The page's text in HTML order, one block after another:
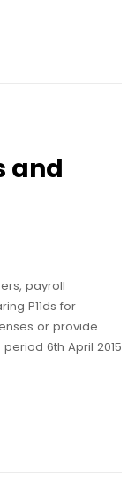
and
payroll
P11ds for
or provide
6th April 2015